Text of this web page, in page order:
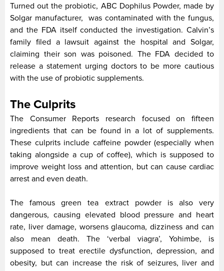
Turned out the probiotic, ABC Dophilus Powder, made by
Solgar manufacturer, was contaminated with the fungus,
and the FDA itself conducted the investigation. Calvin’s
family filed a lawsuit against the hospital and Solgar,
claiming their son was poisoned. The FDA decided to
release a statement urging doctors to be more cautious
with the use of probiotic supplements.
The Culprits
The Consumer Reports research focused on fifteen
ingredients that can be found in a lot of supplements.
These culprits include caffeine powder (especially when
taking alongside a cup of coffee), which is supposed to
improve weight loss and attention, but can cause cardiac
arrest and even death.
The famous green tea extract powder is also very
dangerous, causing elevated blood pressure and heart
rate, liver damage, worsens glaucoma, dizziness and can
also mean death. The ‘verbal viagra’, Yohimbe, is
supposed to treat erectile dysfunction, depression, and
obesity, but can increase the risk of seizures, liver and